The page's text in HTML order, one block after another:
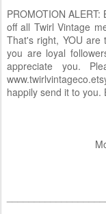
PROMOTION
off all Twirl Vintage
That's right, YOU are
you are loyal
appreciate you.
happily send it to you.